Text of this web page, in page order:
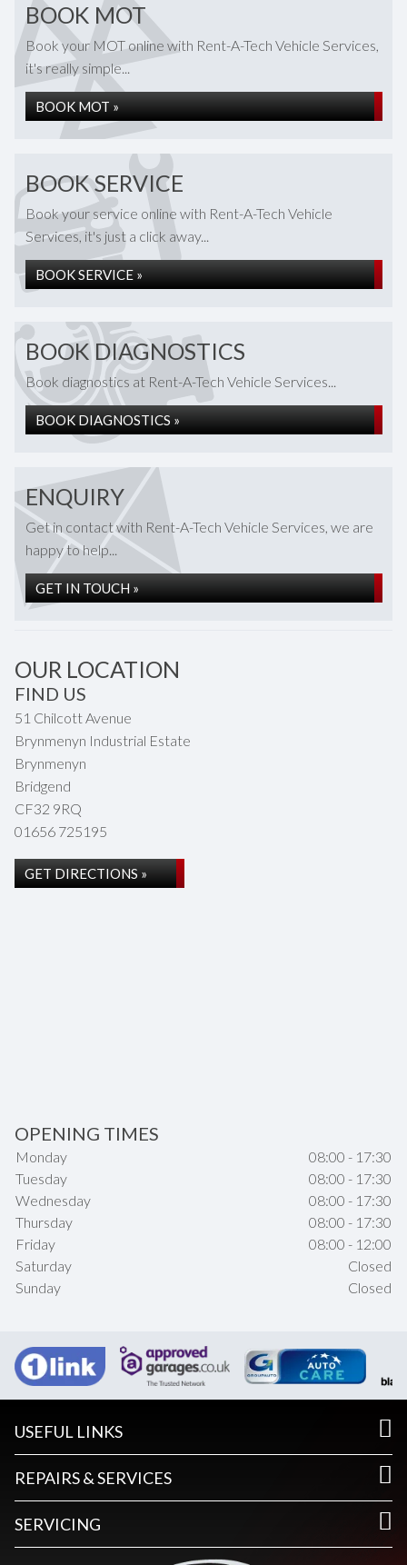
BOOK MOT
Book your MOT online with Rent-A-Tech Vehicle Services,
it's really simple...
BOOK MOT »
BOOK SERVICE
Book your service online with Rent-A-Tech Vehicle
Services, it's just a click away...
BOOK SERVICE »
BOOK DIAGNOSTICS
Book diagnostics at Rent-A-Tech Vehicle Services...
BOOK DIAGNOSTICS »
ENQUIRY
Get in contact with Rent-A-Tech Vehicle Services, we are
happy to help...
GET IN TOUCH »
OUR LOCATION
FIND US
51 Chilcott Avenue
Brynmenyn Industrial Estate
Brynmenyn
Bridgend
CF32 9RQ
01656 725195
GET DIRECTIONS »
OPENING TIMES
Monday
08:00 - 17:30
Tuesday
08:00 - 17:30
Wednesday
08:00 - 17:30
Thursday
08:00 - 17:30
Friday
08:00 - 12:00
Saturday
Closed
Sunday
Closed
USEFUL LINKS
REPAIRS & SERVICES
SERVICING